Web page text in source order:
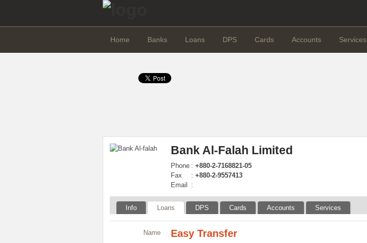
Home Banks Loans DPS Cards Accounts Services
Bank Al-Falah Limited
Phone : +880-2-7168821-05
Fax
: +880-2-9557413
Email
:
Info Loans DPS Cards Accounts Services
Name Easy Transfer